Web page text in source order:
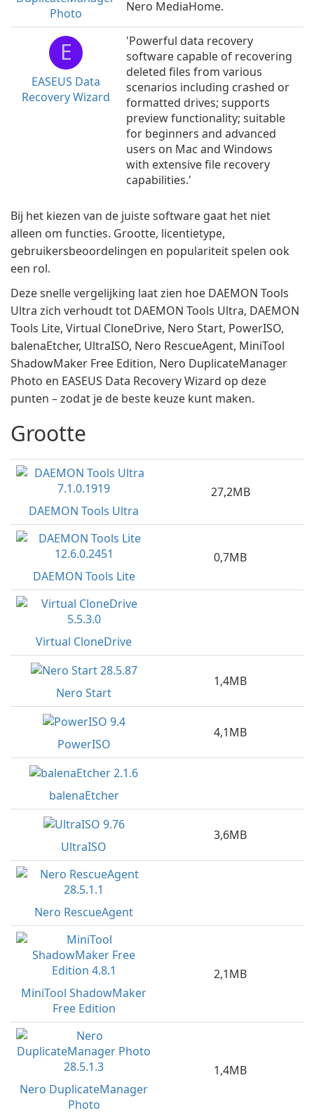
Photo
Nero MediaHome.
E
EASEUS Data
Recovery Wizard
'Powerful data recovery
software capable of recovering
deleted files from various
scenarios including crashed or
formatted drives; supports
preview functionality; suitable
for beginners and advanced
users on Mac and Windows
with extensive file recovery
capabilities.'
Bij het kiezen van de juiste software gaat het niet
alleen om functies. Grootte, licentietype,
gebruikersbeoordelingen en populariteit spelen ook
een rol.
Deze snelle vergelijking laat zien hoe DAEMON Tools
Ultra zich verhoudt tot DAEMON Tools Ultra, DAEMON
Tools Lite, Virtual CloneDrive, Nero Start, PowerISO,
balenaEtcher, UltraISO, Nero RescueAgent, MiniTool
ShadowMaker Free Edition, Nero DuplicateManager
Photo en EASEUS Data Recovery Wizard op deze
punten – zodat je de beste keuze kunt maken.
Grootte
DAEMON Tools Ultra
27,2MB
DAEMON Tools Lite
0,7MB
Virtual CloneDrive
Nero Start
1,4MB
PowerISO
4,1MB
balenaEtcher
UltraISO
3,6MB
Nero RescueAgent
MiniTool ShadowMaker
Free Edition
2,1MB
Nero DuplicateManager
Photo
1,4MB